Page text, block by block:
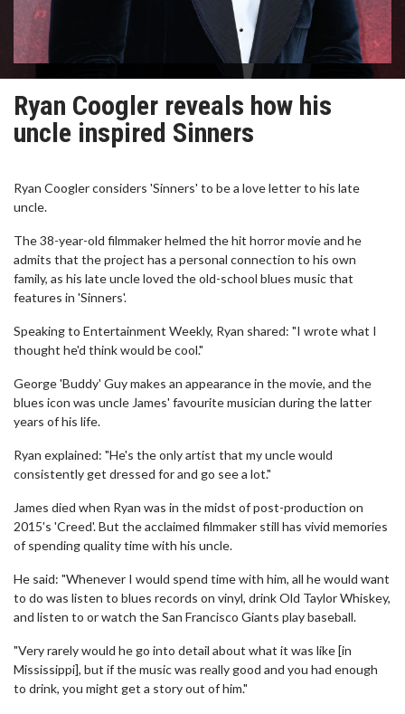
Ryan Coogler reveals how his
uncle inspired Sinners
Ryan Coogler considers 'Sinners' to be a love letter to his late
uncle.
The 38-year-old filmmaker helmed the hit horror movie and he
admits that the project has a personal connection to his own
family, as his late uncle loved the old-school blues music that
features in 'Sinners'.
Speaking to Entertainment Weekly, Ryan shared: "I wrote what I
thought he'd think would be cool."
George 'Buddy' Guy makes an appearance in the movie, and the
blues icon was uncle James' favourite musician during the latter
years of his life.
Ryan explained: "He's the only artist that my uncle would
consistently get dressed for and go see a lot."
James died when Ryan was in the midst of post-production on
2015's 'Creed'. But the acclaimed filmmaker still has vivid memories
of spending quality time with his uncle.
He said: "Whenever I would spend time with him, all he would want
to do was listen to blues records on vinyl, drink Old Taylor Whiskey,
and listen to or watch the San Francisco Giants play baseball.
"Very rarely would he go into detail about what it was like [in
Mississippi], but if the music was really good and you had enough
to drink, you might get a story out of him."